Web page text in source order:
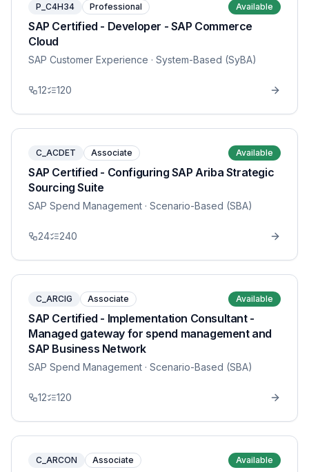
P_C4H34 Professional Available
SAP Certified - Developer - SAP Commerce
Cloud
SAP Customer Experience · System-Based (SyBA)
12 120
C_ACDET Associate Available
SAP Certified - Configuring SAP Ariba Strategic
Sourcing Suite
SAP Spend Management · Scenario-Based (SBA)
24 240
C_ARCIG Associate Available
SAP Certified - Implementation Consultant -
Managed gateway for spend management and
SAP Business Network
SAP Spend Management · Scenario-Based (SBA)
12 120
C_ARCON Associate Available